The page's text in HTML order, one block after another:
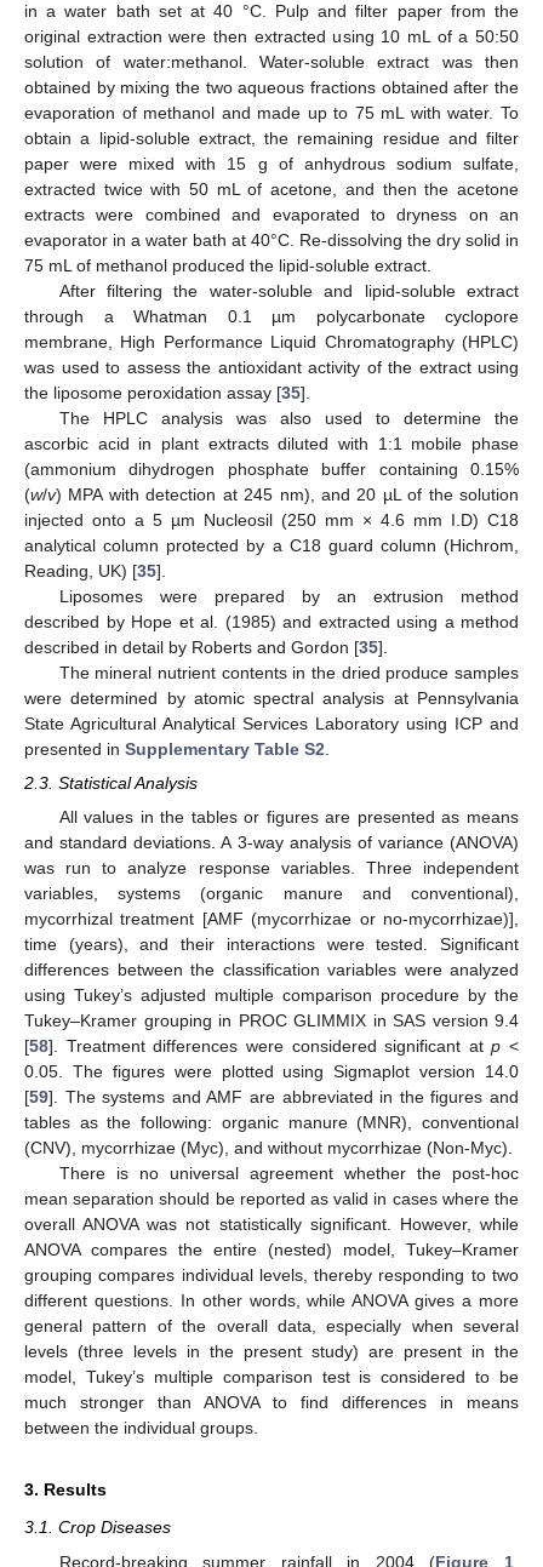
in a water bath set at 40 °C. Pulp and filter paper from the
original extraction were then extracted using 10 mL of a 50:50
solution of water:methanol. Water-soluble extract was then
obtained by mixing the two aqueous fractions obtained after the
evaporation of methanol and made up to 75 mL with water. To
obtain a lipid-soluble extract, the remaining residue and filter
paper were mixed with 15 g of anhydrous sodium sulfate,
extracted twice with 50 mL of acetone, and then the acetone
extracts were combined and evaporated to dryness on an
evaporator in a water bath at 40°C. Re-dissolving the dry solid in
75 mL of methanol produced the lipid-soluble extract.
After filtering the water-soluble and lipid-soluble extract
through a Whatman 0.1 µm polycarbonate cyclopore
membrane, High Performance Liquid Chromatography (HPLC)
was used to assess the antioxidant activity of the extract using
the liposome peroxidation assay [35].
The HPLC analysis was also used to determine the
ascorbic acid in plant extracts diluted with 1:1 mobile phase
(ammonium dihydrogen phosphate buffer containing 0.15%
(w/v) MPA with detection at 245 nm), and 20 µL of the solution
injected onto a 5 µm Nucleosil (250 mm × 4.6 mm I.D) C18
analytical column protected by a C18 guard column (Hichrom,
Reading, UK) [35].
Liposomes were prepared by an extrusion method
described by Hope et al. (1985) and extracted using a method
described in detail by Roberts and Gordon [35].
The mineral nutrient contents in the dried produce samples
were determined by atomic spectral analysis at Pennsylvania
State Agricultural Analytical Services Laboratory using ICP and
presented in Supplementary Table S2
2.3. Statistical Analysis
All values in the tables or figures are presented as means
and standard deviations. A 3-way analysis of variance (ANOVA)
was run to analyze response variables. Three independent
variables, systems (organic manure and conventional),
mycorrhizal treatment [AMF (mycorrhizae or no-mycorrhizae)],
time (years), and their interactions were tested. Significant
differences between the classification variables were analyzed
using Tukey’s adjusted multiple comparison procedure by the
Tukey–Kramer grouping in PROC GLIMMIX in SAS version 9.4
[58]. Treatment differences were considered significant atp <
0.05. The figures were plotted using Sigmaplot version 14.0
[59]. The systems and AMF are abbreviated in the figures and
tables as the following: organic manure (MNR), conventional
(CNV), mycorrhizae (Myc), and without mycorrhizae (Non-Myc).
There is no universal agreement whether the post-hoc
mean separation should be reported as valid in cases where the
overall ANOVA was not statistically significant. However, while
ANOVA compares the entire (nested) model, Tukey–Kramer
grouping compares individual levels, thereby responding to two
different questions. In other words, while ANOVA gives a more
general pattern of the overall data, especially when several
levels (three levels in the present study) are present in the
model, Tukey’s multiple comparison test is considered to be
much stronger than ANOVA to find differences in means
between the individual groups.
3. Results
3.1. Crop Diseases
Record-breaking summer rainfall in 2004 (Figure 1